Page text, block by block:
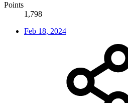
Points
1,798
Feb 18, 2024